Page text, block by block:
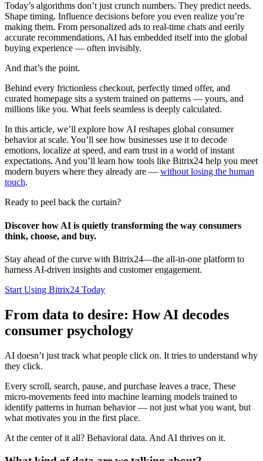
Today’s algorithms don’t just crunch numbers. They predict needs.
Shape timing. Influence decisions before you even realize you’re
making them. From personalized ads to real-time chats and eerily
accurate recommendations, AI has embedded itself into the global
buying experience — often invisibly.
And that’s the point.
Behind every frictionless checkout, perfectly timed offer, and
curated homepage sits a system trained on patterns — yours, and
millions like you. What feels seamless is deeply calculated.
In this article, we’ll explore how AI reshapes global consumer
behavior at scale. You’ll see how businesses use it to decode
emotions, localize at speed, and earn trust in a world of instant
expectations. And you’ll learn how tools like Bitrix24 help you meet
modern buyers where they already are — without losing the human
touch.
Ready to peel back the curtain?
Discover how AI is quietly transforming the way consumers
think, choose, and buy.
Stay ahead of the curve with Bitrix24—the all-in-one platform to
harness AI-driven insights and customer engagement.
Start Using Bitrix24 Today
From data to desire: How AI decodes
consumer psychology
AI doesn’t just track what people click on. It tries to understand why
they click.
Every scroll, search, pause, and purchase leaves a trace. These
micro-movements feed into machine learning models trained to
identify patterns in human behavior — not just what you want, but
what motivates you in the first place.
At the center of it all? Behavioral data. And AI thrives on it.